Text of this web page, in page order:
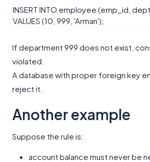
INSERT INTO employee (emp_id,
VALUES (10 999 'Arman');
If department 999 does not exist,
violated.
A database with proper foreign key
reject it.
Another example
Suppose the rule is:
account balance must never be